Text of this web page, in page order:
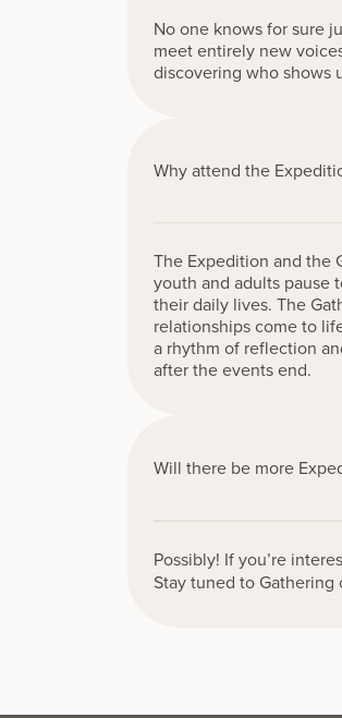
No one knows for sure
meet entirely new
discovering who shows
Why attend the
The Expedition and the
youth and adults pause
their daily lives. The
relationships come to
a rhythm of reflection
after the events end.
Will there be more
Possibly! If you’re
Stay tuned to